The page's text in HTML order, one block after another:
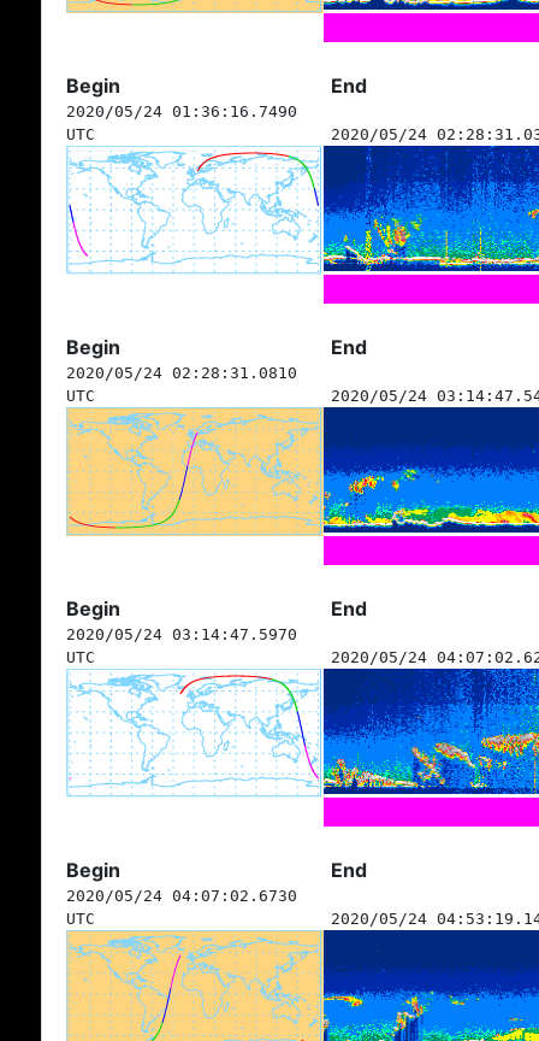
Begin End
2020/05/24 01:36:16.7490
UTC
2020/05/24
Begin End
2020/05/24 02:28:31.0810
UTC
2020/05/24
Begin End
2020/05/24 03:14:47.5970
UTC
2020/05/24
Begin End
2020/05/24 04:07:02.6730
UTC
2020/05/24